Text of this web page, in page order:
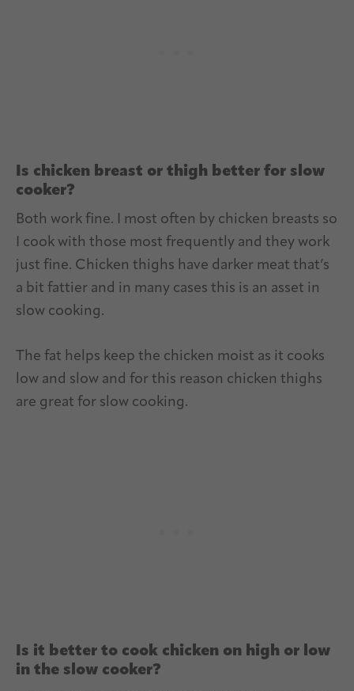
Is chicken breast or thigh better for slow
cooker?
Both work fine. I most often by chicken breasts so
I cook with those most frequently and they work
just fine. Chicken thighs have darker meat that’s
a bit fattier and in many cases this is an asset in
slow cooking.
The fat helps keep the chicken moist as it cooks
low and slow and for this reason chicken thighs
are great for slow cooking.
Is it better to cook chicken on high or low
in the slow cooker?